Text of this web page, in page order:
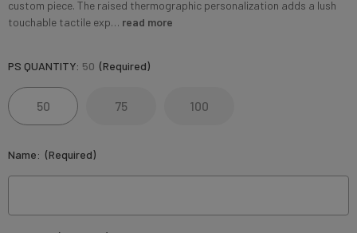
custom piece. The raised thermographic personalization adds a lush
touchable tactile exp… read more
PS QUANTITY: 50 (Required)
50 75 100
Name: (Required)